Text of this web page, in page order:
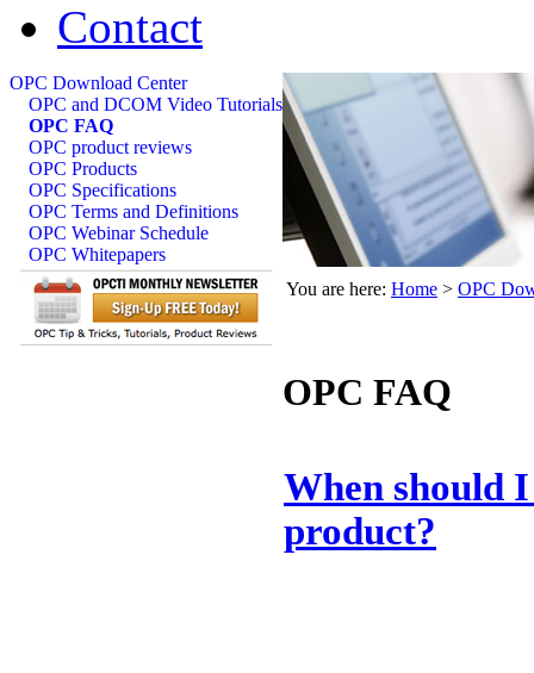
Contact
OPC Download Center
OPC and DCOM Video Tutorials
OPC FAQ
OPC product reviews
OPC Products
OPC Specifications
OPC Terms and Definitions
OPC Webinar Schedule
OPC Whitepapers
You are here: Home > OPC
OPC FAQ
When should
product?